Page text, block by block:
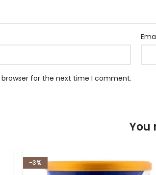
for the next time I comment.
You
-3%